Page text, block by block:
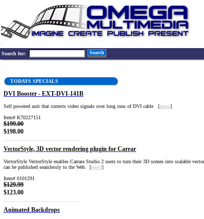
Search for: Search
TODAYS SPECIALS
DVI Booster - EXT-DVI-141B
Self powered unit that corrects video signals over long runs of DVI cable [more]
Item# K70227151
$199.00
$198.00
VectorStyle, 3D vector rendering plugin for Carrar
VectorStyle VectorStyle enables Carrara Studio 2 users to turn their 3D scenes into scalable
can be published seamlessly to the Web. [more]
Item# 6101291
$129.99
$123.00
Animated Backdrops